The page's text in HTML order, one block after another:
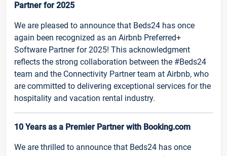
Partner for 2025
We are pleased to announce that Beds24 has once
again been recognized as an Airbnb Preferred+
Software Partner for 2025! This acknowledgment
reflects the strong collaboration between the #Beds24
team and the Connectivity Partner team at Airbnb, who
are committed to delivering exceptional services for the
hospitality and vacation rental industry.
10 Years as a Premier Partner with Booking.com
We are thrilled to announce that Beds24 has once